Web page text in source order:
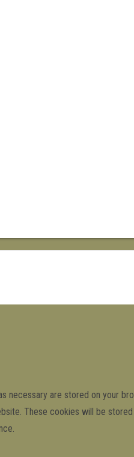
are stored on your
These cookies will be